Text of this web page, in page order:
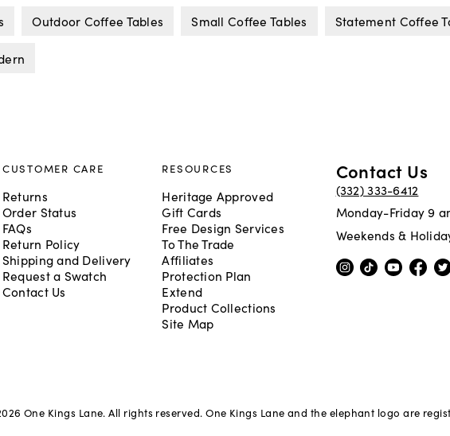
Outdoor Coffee Tables Small Coffee Tables Statement Coffee
CUSTOMER CARE
Returns
Order Status
FAQs
Return Policy
Shipping and Delivery
Request a Swatch
Contact Us
RESOURCES
Heritage Approved
Gift Cards
Free Design Services
To The Trade
Affiliates
Protection Plan
Extend
Product Collections
Site Map
Contact Us
(332) 333-6412
Monday-Friday 9
Weekends &
One Kings Lane. All rights reserved. One Kings Lane and the elephant logo are